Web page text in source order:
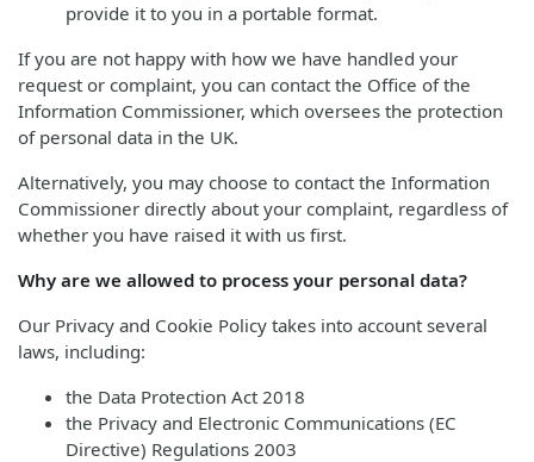
provide it to you in a portable format.
If you are not happy with how we have handled your
request or complaint, you can contact the Office of the
Information Commissioner, which oversees the protection
of personal data in the UK.
Alternatively, you may choose to contact the Information
Commissioner directly about your complaint, regardless of
whether you have raised it with us first.
Why are we allowed to process your personal data?
Our Privacy and Cookie Policy takes into account several
laws, including:
the Data Protection Act 2018
the Privacy and Electronic Communications (EC
Directive) Regulations 2003